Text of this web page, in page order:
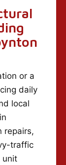
or a
daily
local
repairs,
traffic
unit